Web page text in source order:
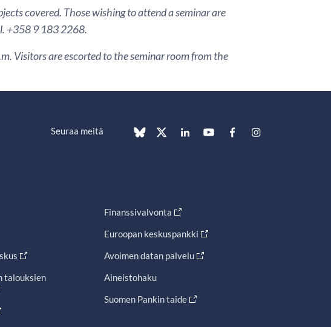
covered. Those wishing to attend a seminar are
+358 9 183 2268.
Visitors are escorted to the seminar room from the
Seuraa meitä
talouksien
Finanssivalvonta
Euroopan keskuspankki
Avoimen datan palvelu
Aineistohaku
Suomen Pankin taide